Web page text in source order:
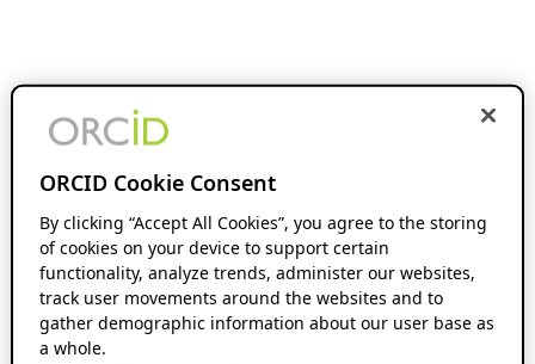
ORCID Cookie Consent
By clicking “Accept All Cookies”, you agree to the storing
of cookies on your device to support certain
functionality, analyze trends, administer our websites,
track user movements around the websites and to
gather demographic information about our user base as
a whole.